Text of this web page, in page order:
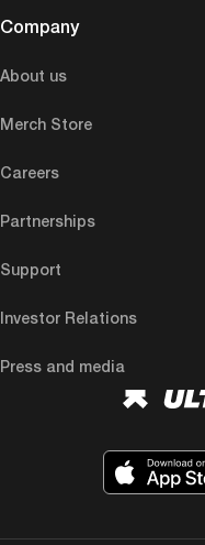
Company
About us
Merch Store
Careers
Partnerships
Support
Investor Relations
Press and media